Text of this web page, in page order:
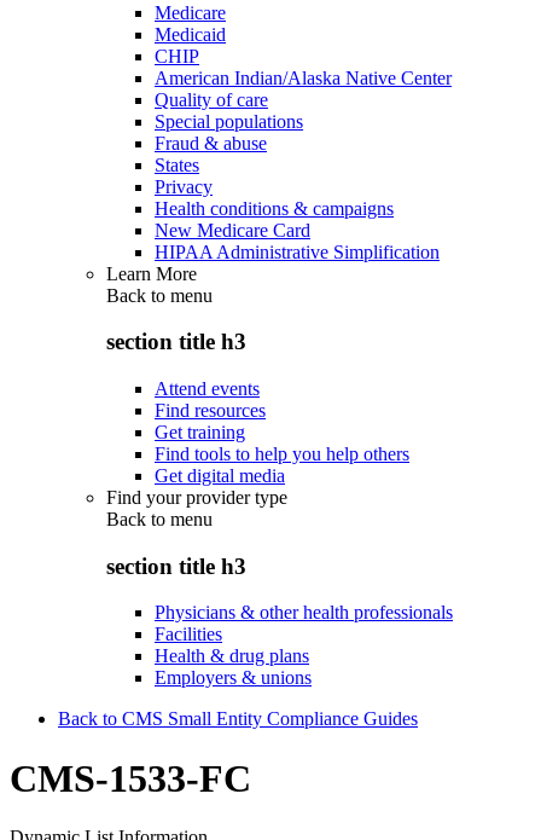
Medicare
Medicaid
CHIP
American Indian/Alaska Native Center
Quality of care
Special populations
Fraud & abuse
States
Privacy
Health conditions & campaigns
New Medicare Card
HIPAA Administrative Simplification
Learn More
Back to menu
section title h3
Attend events
Find resources
Get training
Find tools to help you help others
Get digital media
Find your provider type
Back to menu
section title h3
Physicians & other health professionals
Facilities
Health & drug plans
Employers & unions
Back to CMS Small Entity Compliance Guides
CMS-1533-FC